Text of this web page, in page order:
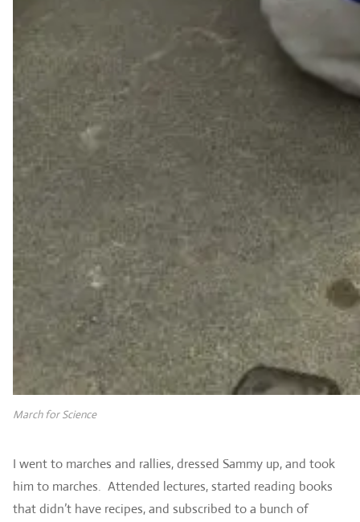
March for Science
I went to marches and rallies, dressed Sammy up, and took
him to marches. Attended lectures, started reading books
that didn’t have recipes, and subscribed to a bunch of